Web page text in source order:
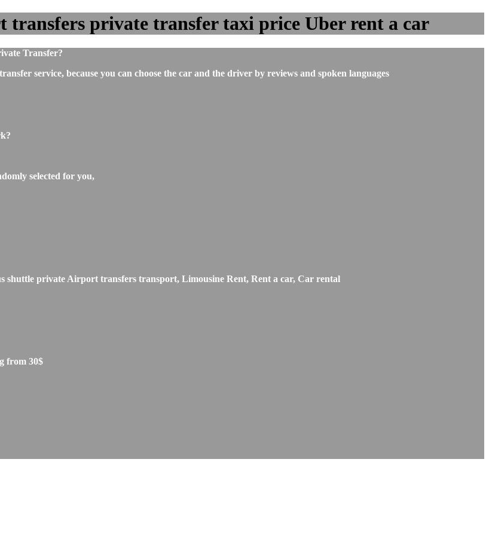
transfers private transfer taxi price Uber rent a car
Transfer?
service, because you can choose the car and the driver by reviews and spoken languages
selected for you,
private Airport transfers transport, Limousine Rent, Rent a car, Car rental
from 30$